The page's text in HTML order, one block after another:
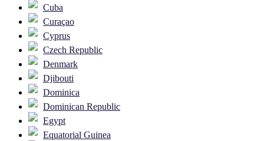
Cuba
Curaçao
Cyprus
Czech Republic
Denmark
Djibouti
Dominica
Dominican Republic
Egypt
Equatorial Guinea